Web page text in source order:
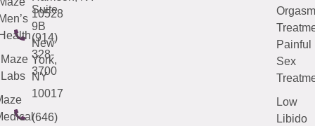
10528
(914)
328-
3700
Suite
9B
New
York,
NY
10017
(646)
Maze
Labs
Orgasm
Painful
Sex
Low
Libido